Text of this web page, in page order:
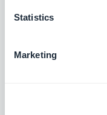
Statistics
Marketing
#BUG FIX#IOS
Conditions pages now